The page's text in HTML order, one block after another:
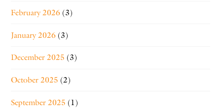
February 2026 (3)
January 2026 (3)
December 2025 (3)
October 2025 (2)
September 2025 (1)